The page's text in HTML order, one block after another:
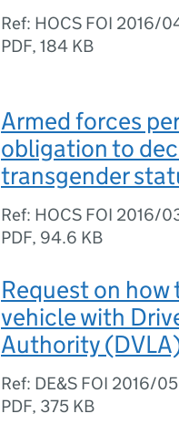
Ref: HOCS FOI 2016/
PDF, 184 KB
Armed forces
obligation to
transgender
Ref: HOCS FOI 2016/
PDF, 94.6 KB
Request on how
vehicle with
Authority
Ref: DE&S FOI 2016/
PDF, 375 KB